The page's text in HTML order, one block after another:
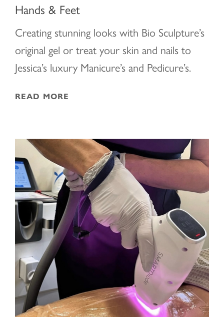
Hands & Feet
Creating stunning looks with Bio Sculpture’s
original gel or treat your skin and nails to
Jessica’s luxury Manicure’s and Pedicure’s.
READ MORE